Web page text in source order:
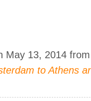
May 13, 2014
to Athens